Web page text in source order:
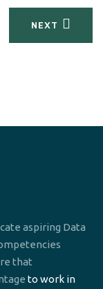
NEXT
aspiring Data
that
to work in